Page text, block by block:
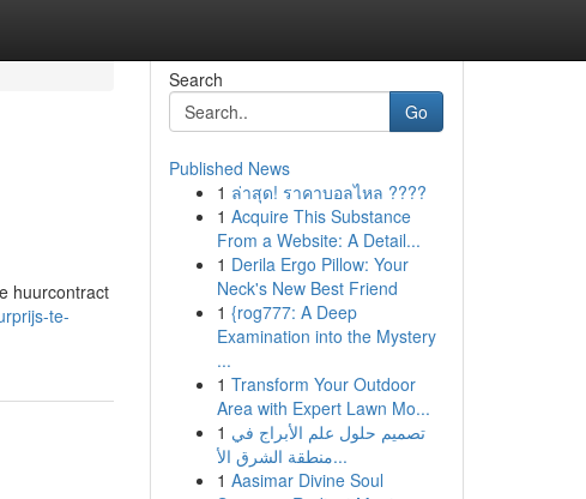
huurcontract
te-
Search
Go
Published News
1 ล่าสุด! ราคาบอลไหล ????
1 Acquire This Substance
From a Website: A Detail...
1 Derila Ergo Pillow: Your
Neck's New Best Friend
1 {rog777: A Deep
Examination into the Mystery
...
1 Transform Your Outdoor
Area with Expert Lawn Mo...
1 تصميم حلول علم الأبراج في
منطقة الشرق الأ...
1 Aasimar Divine Soul